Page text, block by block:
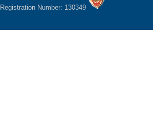
Registration Number: 130349